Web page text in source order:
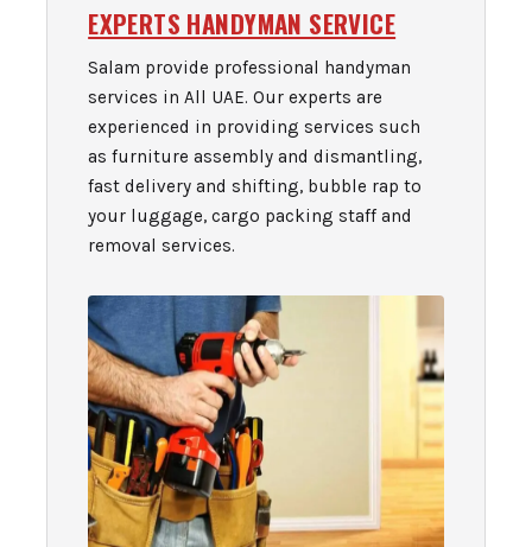
EXPERTS HANDYMAN SERVICE
Salam provide professional handyman
services in All UAE. Our experts are
experienced in providing services such
as furniture assembly and dismantling,
fast delivery and shifting, bubble rap to
your luggage, cargo packing staff and
removal services.